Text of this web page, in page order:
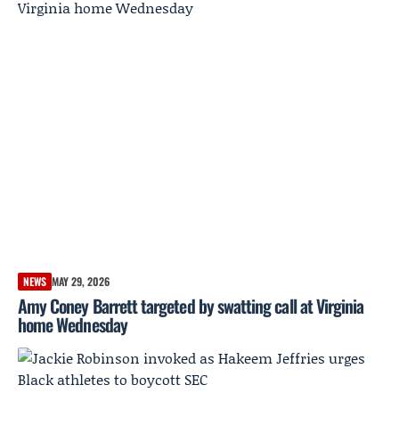
NEWS MAY 29, 2026
Amy Coney Barrett targeted by swatting call at Virginia
home Wednesday